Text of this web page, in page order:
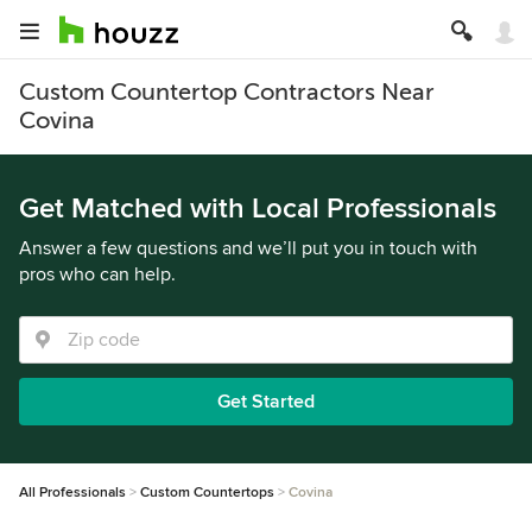
Custom Countertop Contractors Near
Covina
Get Matched with Local Professionals
Answer a few questions and we’ll put you in touch with
pros who can help.
Get Started
All Professionals Custom Countertops Covina